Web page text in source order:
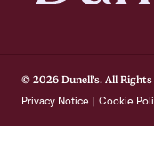
© 2026 Dunell's. All Rights
Privacy Notice | Cookie